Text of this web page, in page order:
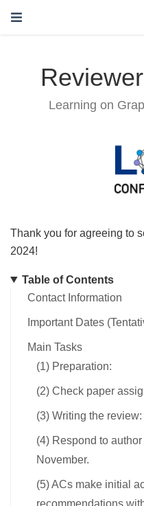
Learning on
Thank you for agreeing to
2024!
Table of Contents
Contact Information
Important Dates
Main Tasks
(1) Preparation:
(2) Check paper
(3) Writing the review:
(4) Respond to
November.
(5) ACs make initial
recommendations